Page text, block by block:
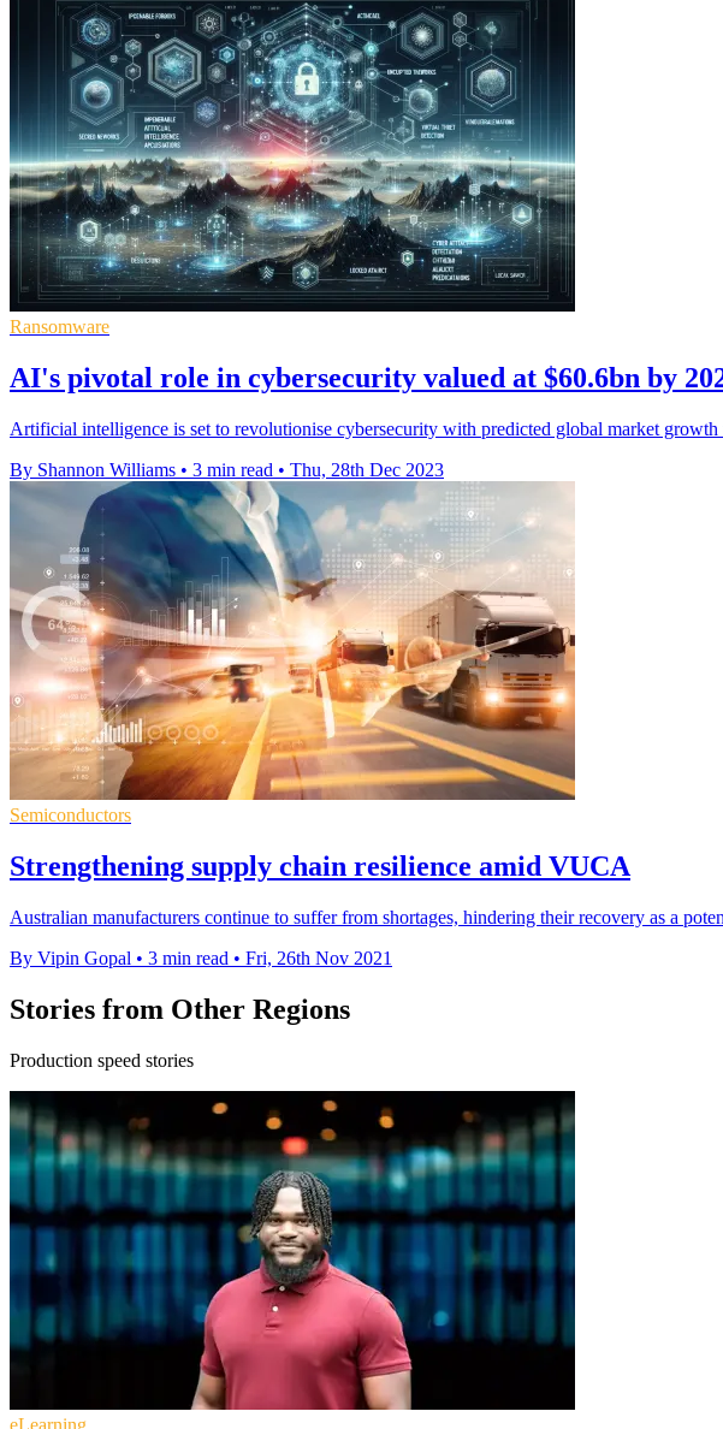
Ransomware
AI's pivotal role in cybersecurity valued at $60.6bn by
Artificial intelligence is set to revolutionise cybersecurity with predicted global market
By Shannon Williams • 3 min read • Thu, 28th Dec 2023
Semiconductors
Strengthening supply chain resilience amid VUCA
Australian manufacturers continue to suffer from shortages, hindering their recovery as a
By Vipin Gopal • 3 min read • Fri, 26th Nov 2021
Stories from Other Regions
Production speed stories
eLearning